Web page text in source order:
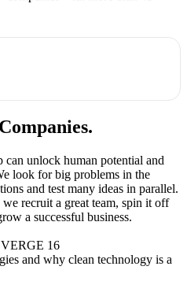
can unlock human potential and
look for big problems in the
and test many ideas in parallel.
recruit a great team, spin it off
a successful business.
VERGE 16
and why clean technology is a